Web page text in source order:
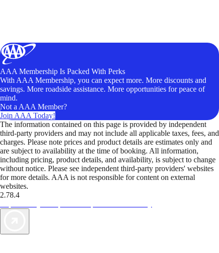
AAA Membership Is Packed With Perks
With AAA Membership, you can expect more. More discounts and
savings. More roadside assistance. More opportunities for peace of
mind.
Not a AAA Member?
Join AAA Today!
The information contained on this page is provided by independent
third-party providers and may not include all applicable taxes, fees, and
charges. Please note prices and product details are estimates only and
are subject to availability at the time of booking. All information,
including pricing, product details, and availability, is subject to change
without notice. Please see independent third-party providers' websites
for more details. AAA is not responsible for content on external
websites.
2.78.4